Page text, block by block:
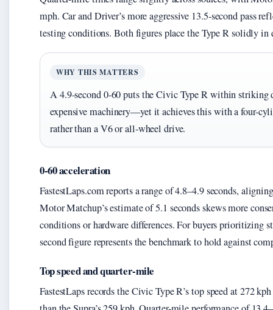
mph. Car and Driver’s more aggressive 13.5-second pass
testing conditions. Both figures place the Type R solidly
WHY THIS MATTERS
A 4.9-second 0-60 puts the Civic Type R within
expensive machinery—yet it achieves this with a four-
rather than a V6 or all-wheel drive.
0-60 acceleration
FastestLaps.com reports a range of 4.8–4.9 seconds,
Motor Matchup’s estimate of 5.1 seconds skews more
conditions or hardware differences. For buyers prioritizing
second figure represents the benchmark to hold against
Top speed and quarter-mile
FastestLaps records the Civic Type R’s top speed at 272